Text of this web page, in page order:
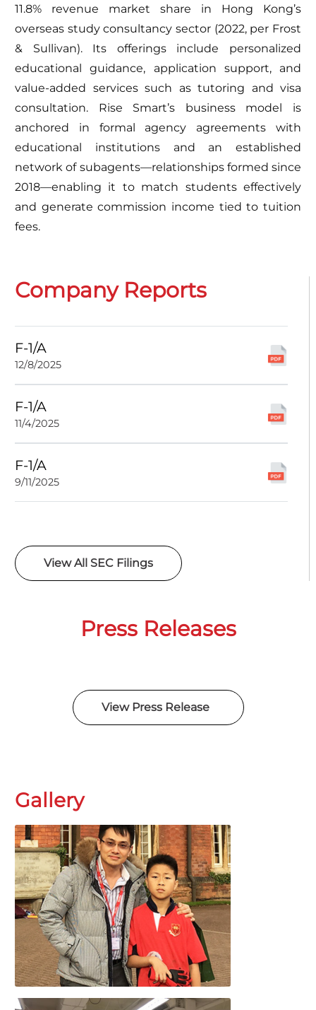
11.8% revenue market share in Hong Kong’s
overseas study consultancy sector (2022, per Frost
& Sullivan). Its offerings include personalized
educational guidance, application support, and
value-added services such as tutoring and visa
consultation. Rise Smart’s business model is
anchored in formal agency agreements with
educational institutions and an established
network of subagents—relationships formed since
2018—enabling it to match students effectively
and generate commission income tied to tuition
fees.
Company Reports
F-1/A
12/8/2025
F-1/A
11/4/2025
F-1/A
9/11/2025
View All SEC Filings
Press Releases
View Press Release
Gallery